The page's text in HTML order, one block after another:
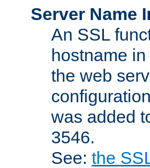
Server Name
An SSL
hostname
the web
was added
3546.
See: the